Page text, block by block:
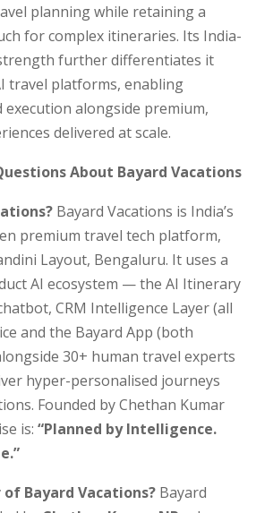
planning while retaining a
for complex itineraries. Its India-
further differentiates it
travel platforms, enabling
alongside premium,
delivered at scale.
About Bayard Vacations
Bayard Vacations is India’s
premium travel tech platform,
Layout, Bengaluru. It uses a
AI ecosystem — the AI Itinerary
CRM Intelligence Layer (all
and the Bayard App (both
30+ human travel experts
hyper-personalised journeys
Founded by Chethan Kumar
is: “Planned by Intelligence.
Bayard Vacations? Bayard